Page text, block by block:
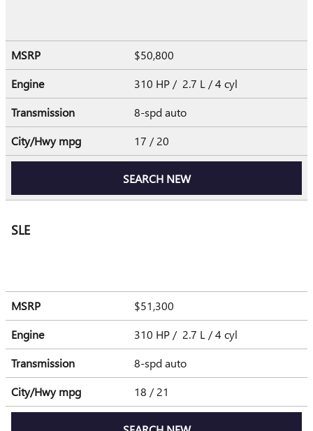
MSRP
$50,800
Engine
310 HP / 2.7 L / 4 cyl
Transmission
8-spd auto
City/Hwympg 17 / 20
SEARCH NEW
SLE
MSRP
$51,300
Engine
310 HP / 2.7 L / 4 cyl
Transmission
8-spd auto
City/Hwympg 18 / 21